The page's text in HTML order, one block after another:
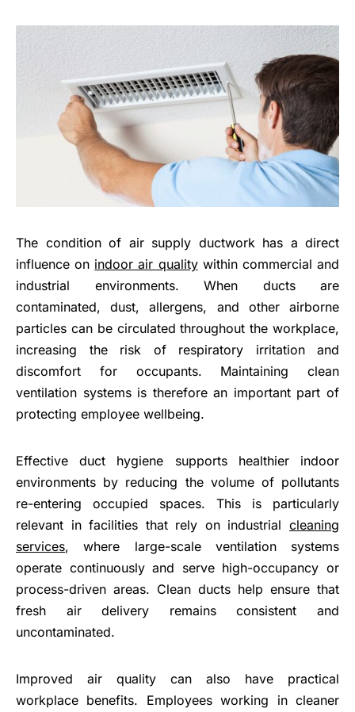
The condition of air supply ductwork has a direct
influence on indoor air qualitywithin commercial and
industrial environments. When ducts are
contaminated, dust, allergens, and other airborne
particles can be circulated throughout the workplace,
increasing the risk of respiratory irritation and
discomfort for occupants. Maintaining clean
ventilation systems is therefore an important part of
protecting employee wellbeing.
Effective duct hygiene supports healthier indoor
environments by reducing the volume of pollutants
re-entering occupied spaces. This is particularly
relevant in facilities that rely on industrial cleaning
services, where large-scale ventilation systems
operate continuously and serve high-occupancy or
process-driven areas. Clean ducts help ensure that
fresh air delivery remains consistent and
uncontaminated.
Improved air quality can also have practical
workplace benefits. Employees working in cleaner